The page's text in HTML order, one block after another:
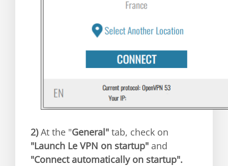
2)At the "General" tab, check on
"Launch Le VPN on startup" and
"Connect automatically on startup".